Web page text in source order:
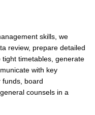
skills, we
review, prepare detailed
timetables, generate
with key
funds, board
counsels in a